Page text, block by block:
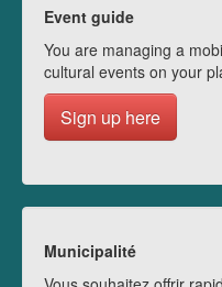
Event guide
You are managing a
cultural events on your
Sign up here
Municipalité